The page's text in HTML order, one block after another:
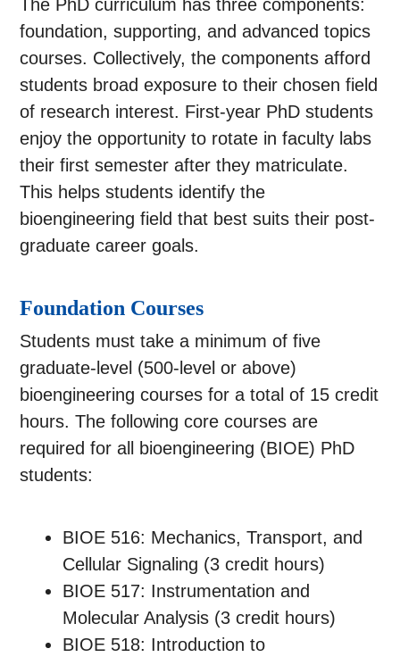
The PhD curriculum has three components:
foundation, supporting, and advanced topics
courses. Collectively, the components afford
students broad exposure to their chosen field
of research interest. First-year PhD students
enjoy the opportunity to rotate in faculty labs
their first semester after they matriculate.
This helps students identify the
bioengineering field that best suits their post-
graduate career goals.
Foundation Courses
Students must take a minimum of five
graduate-level (500-level or above)
bioengineering courses for a total of 15 credit
hours. The following core courses are
required for all bioengineering (BIOE) PhD
students:
BIOE 516: Mechanics, Transport, and
Cellular Signaling (3 credit hours)
BIOE 517: Instrumentation and
Molecular Analysis (3 credit hours)
BIOE 518: Introduction to